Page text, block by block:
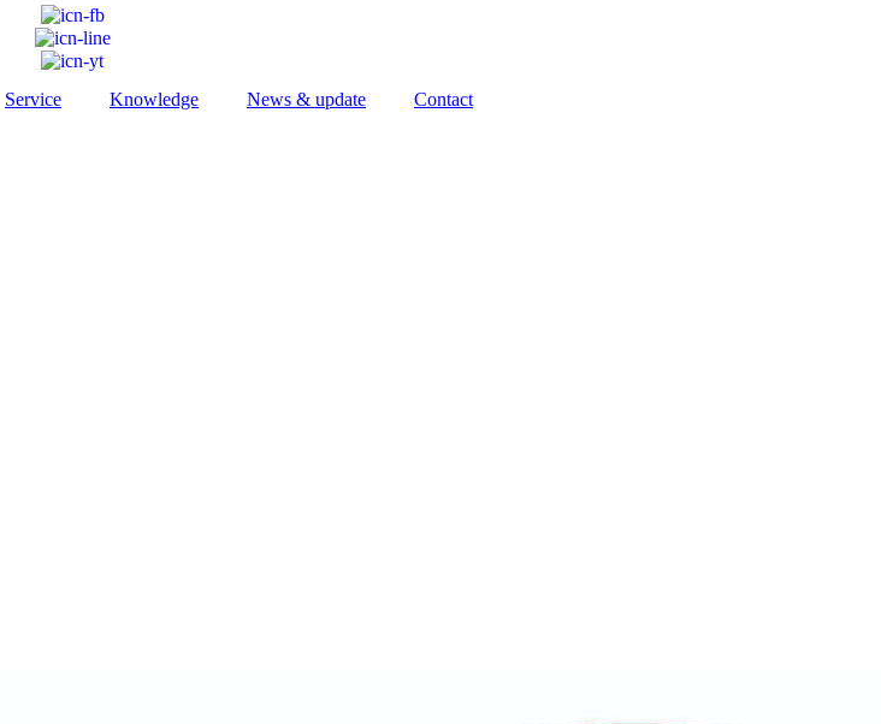
Service Knowledge News & update Contact